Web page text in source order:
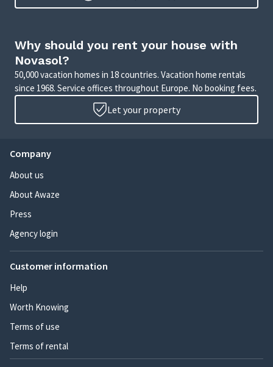
Why should you rent your house with
Novasol?
50,000 vacation homes in 18 countries. Vacation home rentals
since 1968. Service offices throughout Europe. No booking fees.
Let your property
Company
About us
About Awaze
Press
Agency login
Customer information
Help
Worth Knowing
Terms of use
Terms of rental